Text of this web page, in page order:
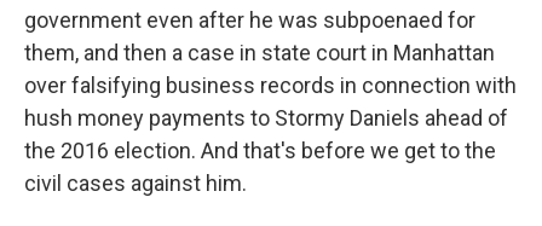
government even after he was subpoenaed for
them, and then a case in state court in Manhattan
over falsifying business records in connection with
hush money payments to Stormy Daniels ahead of
the 2016 election. And that's before we get to the
civil cases against him.